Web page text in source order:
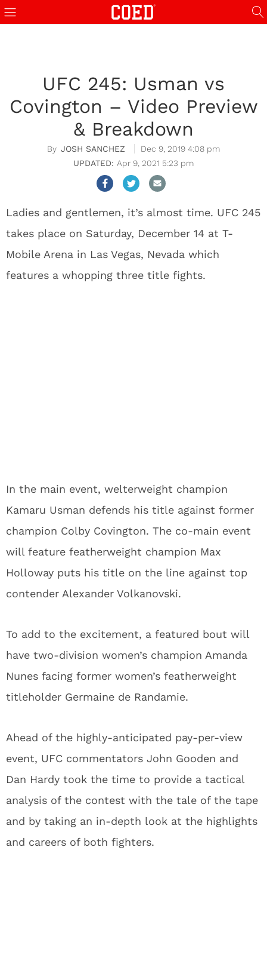
UFC 245: Usman vs
Covington – Video Preview
& Breakdown
JOSH SANCHEZ
Dec 9, 2019 4:08 pm
Apr 9, 2021 5:23 pm
Ladies and gentlemen, it’s almost time. UFC 245
takes place on Saturday, December 14 at T-
Mobile Arena in Las Vegas, Nevada which
features a whopping three title fights.
In the main event, welterweight champion
Kamaru Usman defends his title against former
champion Colby Covington. The co-main event
will feature featherweight champion Max
Holloway puts his title on the line against top
contender Alexander Volkanovski.
To add to the excitement, a featured bout will
have two-division women’s champion Amanda
Nunes facing former women’s featherweight
titleholder Germaine de Randamie.
Ahead of the highly-anticipated pay-per-view
event, UFC commentators John Gooden and
Dan Hardy took the time to provide a tactical
analysis of the contest with the tale of the tape
and by taking an in-depth look at the highlights
and careers of both fighters.